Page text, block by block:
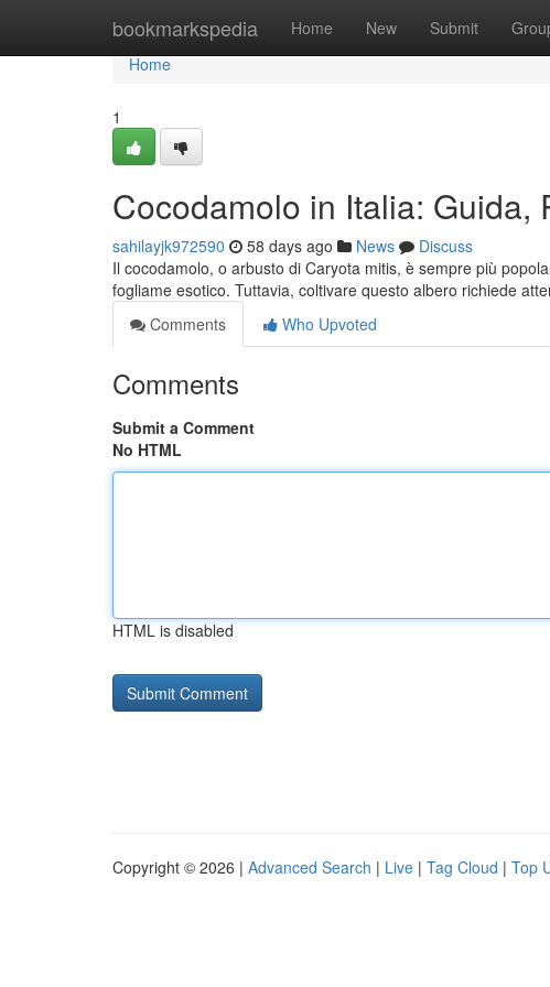
bookmarkspedia Home New Submit
Home
Home
1
Cocodamolo in Italia: Guida,
sahilayjk972590 58 days ago News
Discuss
Il cocodamolo, o arbusto di Caryota mitis, è sempre più
fogliame esotico. Tuttavia, coltivare questo albero richiede
Comments
Who Upvoted
Comments
Submit a Comment
No HTML
HTML is disabled
Copyright © 2026 | Advanced Search | Live | Tag Cloud | Top